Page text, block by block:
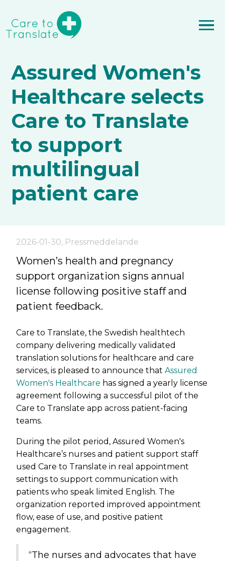
Assured Women's
Healthcare selects
Care to Translate
to support
multilingual
patient care
2026-01-30, Pressmeddelande
Women’s health and pregnancy
support organization signs annual
license following positive staff and
patient feedback.
Care to Translate, the Swedish healthtech
company delivering medically validated
translation solutions for healthcare and care
services, is pleased to announce thatAssured
Women's Healthcare has signed a yearly license
agreement following a successful pilot of the
Care to Translate app across patient-facing
teams.
During the pilot period, Assured Women's
Healthcare’s nurses and patient support staff
used Care to Translate in real appointment
settings to support communication with
patients who speak limited English. The
organization reported improved appointment
flow, ease of use, and positive patient
engagement.
“The nurses and advocates that have